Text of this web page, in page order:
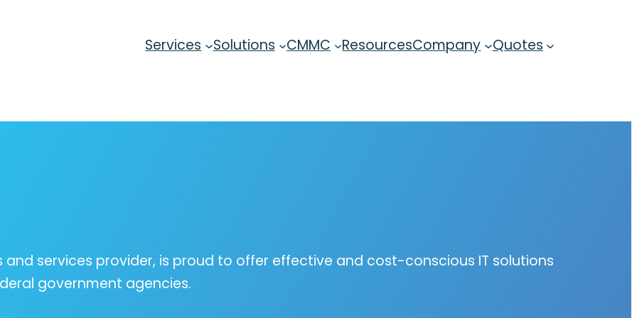
Services Solutions CMMC ResourcesCompany Quotes
and services provider, is proud to offer effective and cost-conscious IT solutions
government agencies.